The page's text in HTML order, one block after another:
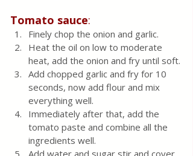
Tomato sauce:
Finely chop the onion and garlic.
Heat the oil on low to moderate
heat, add the onion and fry until soft.
Add chopped garlic and fry for 10
seconds, now add flour and mix
everything well.
Immediately after that, add the
tomato paste and combine all the
ingredients well.
Add water and sugar stir and cover